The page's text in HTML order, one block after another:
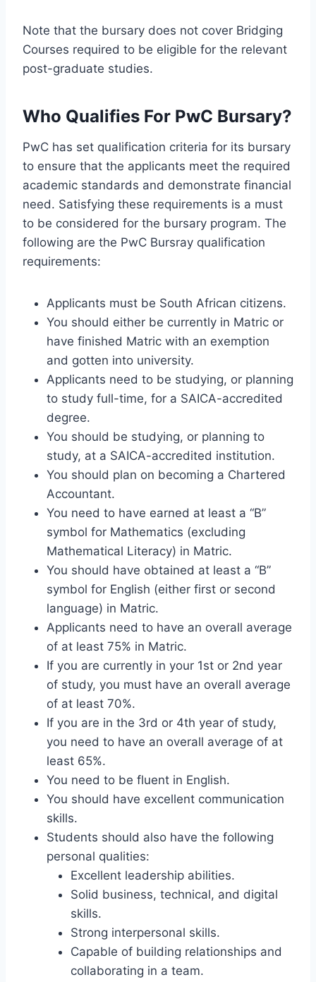
Note that the bursary does not cover Bridging
Courses required to be eligible for the relevant
post-graduate studies.
Who Qualifies For PwC Bursary?
PwC has set qualification criteria for its bursary
to ensure that the applicants meet the required
academic standards and demonstrate financial
need. Satisfying these requirements is a must
to be considered for the bursary program. The
following are the PwC Bursray qualification
requirements:
Applicants must be South African citizens.
You should either be currently in Matric or
have finished Matric with an exemption
and gotten into university.
Applicants need to be studying, or planning
to study full-time, for a SAICA-accredited
degree.
You should be studying, or planning to
study, at a SAICA-accredited institution.
You should plan on becoming a Chartered
Accountant.
You need to have earned at least a “B”
symbol for Mathematics (excluding
Mathematical Literacy) in Matric.
You should have obtained at least a “B”
symbol for English (either first or second
language) in Matric.
Applicants need to have an overall average
of at least 75% in Matric.
If you are currently in your 1st or 2nd year
of study, you must have an overall average
of at least 70%.
If you are in the 3rd or 4th year of study,
you need to have an overall average of at
least 65%.
You need to be fluent in English.
You should have excellent communication
skills.
Students should also have the following
personal qualities:
Excellent leadership abilities.
Solid business, technical, and digital
skills.
Strong interpersonal skills.
Capable of building relationships and
collaborating in a team.